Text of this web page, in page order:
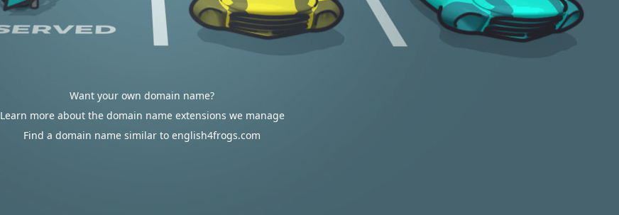
Want your own domain name?
Learn more about the domain name extensions we manage
Find a domain name similar to english4frogs.com